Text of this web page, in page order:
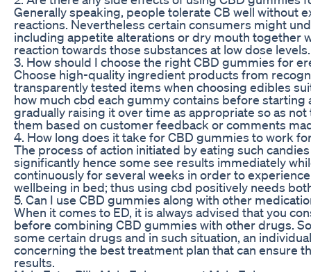
Generally speaking, people tolerate CB well without
reactions. Nevertheless certain consumers might
including appetite alterations or dry mouth together
reaction towards those substances at low dose levels.
3. How should I choose the right CBD gummies for
Choose high-quality ingredient products from
transparently tested items when choosing edibles
how much cbd each gummy contains before starting
gradually raising it over time as appropriate so as
them based on customer feedback or comments
4. How long does it take for CBD gummies to work
The process of action initiated by eating such
significantly hence some see results immediately
continuously for several weeks in order to
wellbeing in bed; thus using cbd positively needs
5. Can I use CBD gummies along with other
When it comes to ED, it is always advised that you
before combining CBD gummies with other drugs.
some certain drugs and in such situation, an
concerning the best treatment plan that can ensure
results.